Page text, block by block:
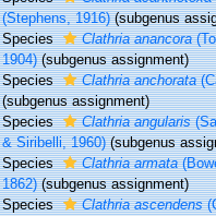
(Stephens, 1916) (subgenus
Species
Clathria anancora
1904) (subgenus assignment)
Species
Clathria anchorata
(subgenus assignment)
Species
Clathria angularis
& Siribelli, 1960) (subgenus
Species
Clathria armata
1862) (subgenus assignment)
Species
Clathria ascendens